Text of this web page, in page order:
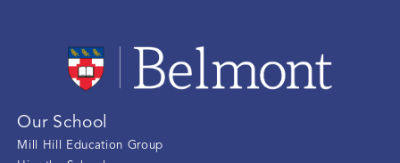
Our School
Mill Hill Education Group